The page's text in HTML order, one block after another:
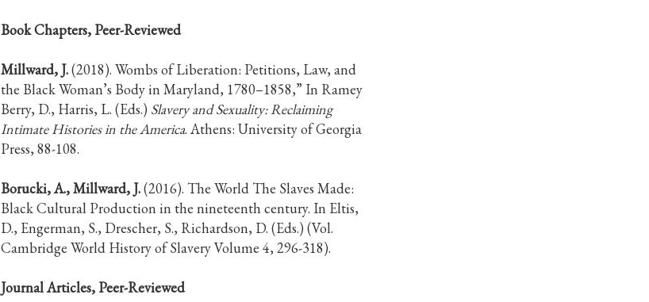
Book Chapters, Peer-Reviewed
Millward, J.(2018). Wombs of Liberation: Petitions, Law, and
the Black Woman’s Body in Maryland, 1780–1858,” In Ramey
Berry, D., Harris, L. (Eds.) Slavery and Sexuality: Reclaiming
Intimate Histories in the America. Athens: University of Georgia
Press, 88-108.
Borucki, A., Millward, J.(2016). The World The Slaves Made:
Black Cultural Production in the nineteenth century. In Eltis,
D., Engerman, S., Drescher, S., Richardson, D. (Eds.) (Vol.
Cambridge World History of Slavery Volume 4, 296-318).
Journal Articles, Peer-Reviewed